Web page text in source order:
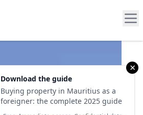
×
Download the guide
Buying property in Mauritius as a
foreigner: the complete 2025 guide